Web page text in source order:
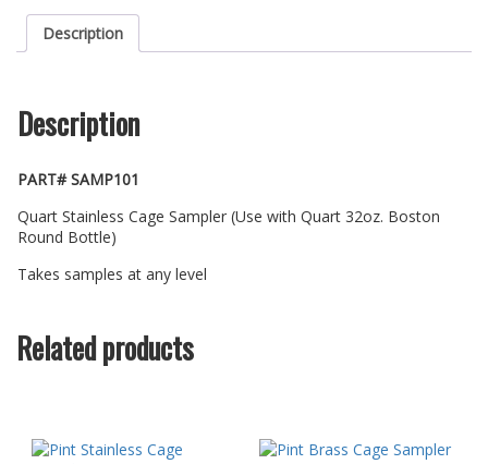
Description
Description
PART# SAMP101
Quart Stainless Cage Sampler (Use with Quart 32oz. Boston
Round Bottle)
Takes samples at any level
Related products